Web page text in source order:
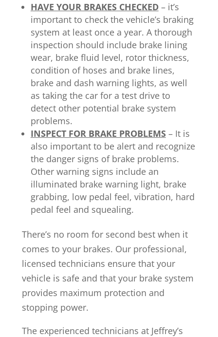
HAVE YOUR BRAKES CHECKED– it’s
important to check the vehicle’s braking
system at least once a year. A thorough
inspection should include brake lining
wear, brake fluid level, rotor thickness,
condition of hoses and brake lines,
brake and dash warning lights, as well
as taking the car for a test drive to
detect other potential brake system
problems.
INSPECT FOR BRAKE PROBLEMS– It is
also important to be alert and recognize
the danger signs of brake problems.
Other warning signs include an
illuminated brake warning light, brake
grabbing, low pedal feel, vibration, hard
pedal feel and squealing.
There’s no room for second best when it
comes to your brakes. Our professional,
licensed technicians ensure that your
vehicle is safe and that your brake system
provides maximum protection and
stopping power.
The experienced technicians at Jeffrey’s